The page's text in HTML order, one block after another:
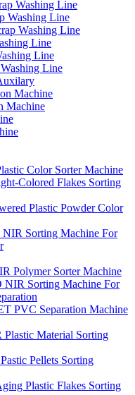
Washing Line
Washing Line
Washing Line
Line
Line
Line
Machine
Machine
Color Sorter Machine
Colored Flakes Sorting
Plastic Powder Color
Sorting Machine For
Polymer Sorter Machine
Sorting Machine For
PVC Separation Machine
Material Sorting
Pellets Sorting
Plastic Flakes Sorting